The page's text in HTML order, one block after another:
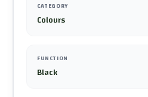
CATEGORY
Colours
FUNCTION
Black